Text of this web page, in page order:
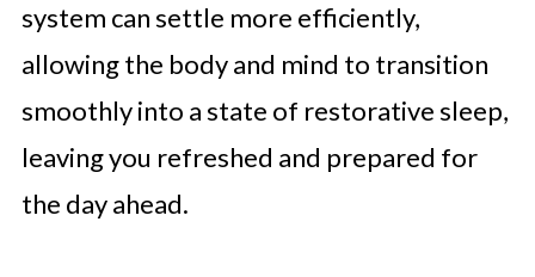
system can settle more efficiently,
allowing the body and mind to transition
smoothly into a state of restorative sleep,
leaving you refreshed and prepared for
the day ahead.